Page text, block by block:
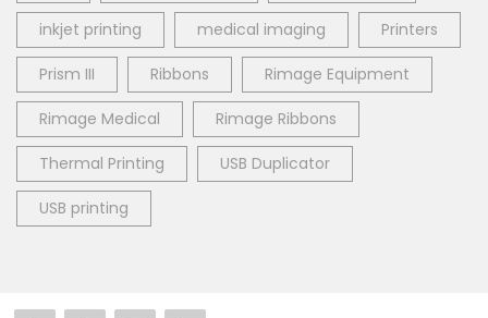
inkjet printing medical imaging Printers
Prism III Ribbons Rimage Equipment
Rimage Medical Rimage Ribbons
Thermal Printing USB Duplicator
USB printing